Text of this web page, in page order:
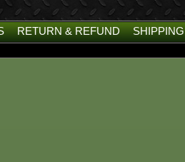
RETURN & REFUND SHIPPING